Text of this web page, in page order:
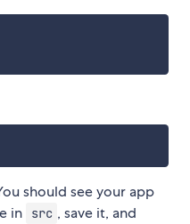
should see your app
in
src , save it, and